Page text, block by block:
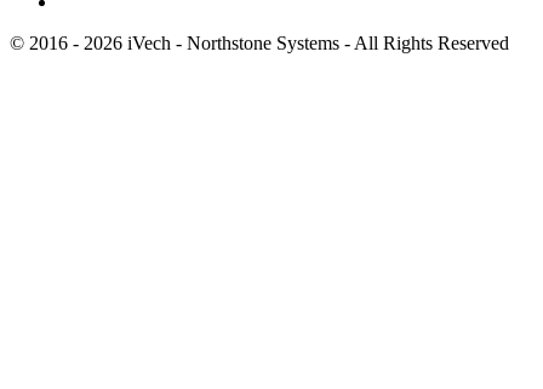
© 2016 - 2026 iVech - Northstone Systems - All Rights Reserved